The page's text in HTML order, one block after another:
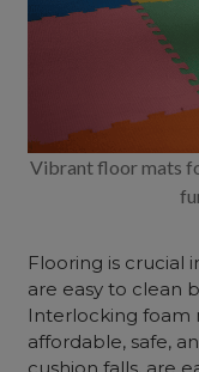
Vibrant floor mats
Flooring is crucial
are easy to clean
Interlocking foam
affordable, safe,